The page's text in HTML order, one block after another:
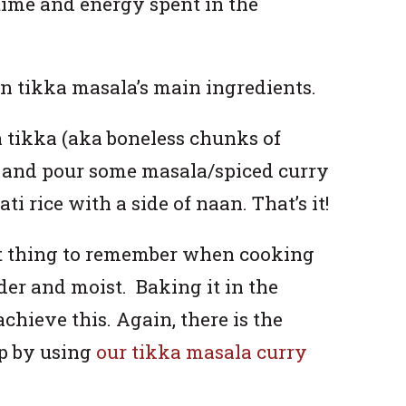
tikka masala’s main ingredients.
(aka boneless chunks of
pour some masala/spiced curry
rice with a side of naan. That’s it!
to remember when cooking
and moist. Baking it in the
this. Again, there is the
by using our tikka masala curry